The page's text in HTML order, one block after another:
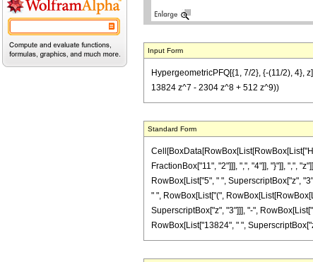
Input Form
HypergeometricPFQ[{1, 7/2}, {-(11/2),
13824 z^7 - 2304 z^8 + 512 z^9))
Standard Form
FractionBox["11", "2"]]], ",", "4"]], "}"]], ",",
RowBox[List["5", " ", SuperscriptBox["z",
" ", RowBox[List["(",
SuperscriptBox["z", "3"]]], "-",
RowBox[List["13824", " ",